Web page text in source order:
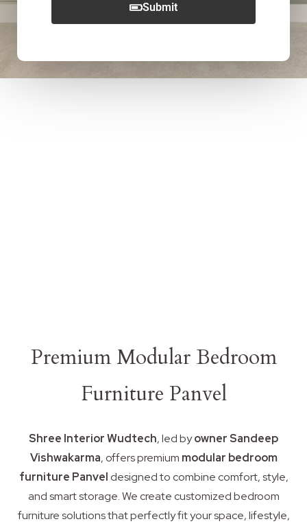
Submit
Premium Modular Bedroom
Furniture Panvel
Shree Interior Wudtech, led byowner Sandeep
Vishwakarma, offers premium modular bedroom
furniture Panvel designed to combine comfort, style,
and smart storage. We create customized bedroom
furniture solutions that perfectly fit your space, lifestyle,